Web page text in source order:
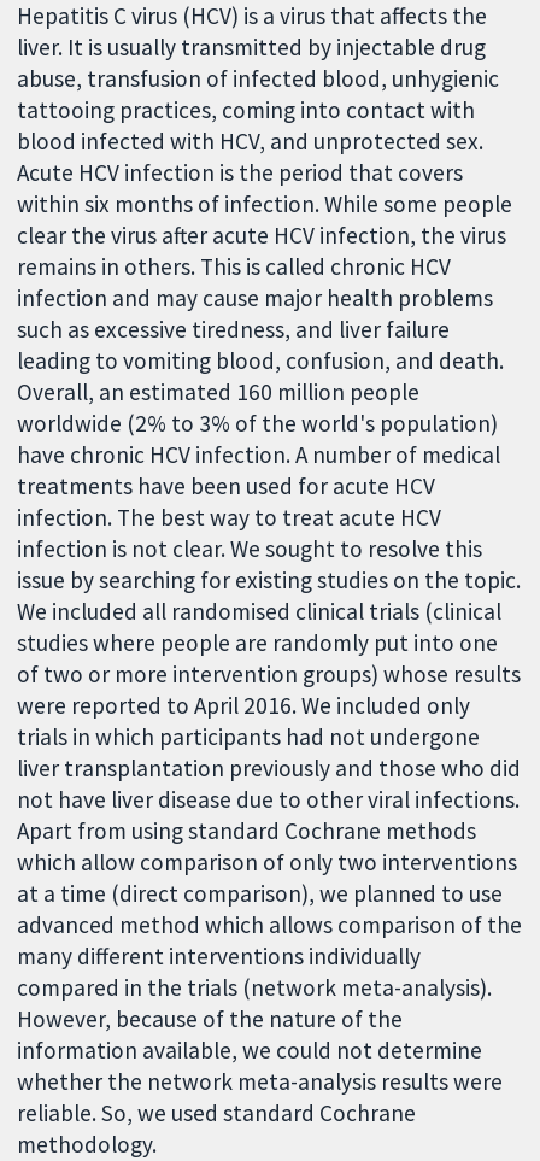
Hepatitis C virus (HCV) is a virus that affects the
liver. It is usually transmitted by injectable drug
abuse, transfusion of infected blood, unhygienic
tattooing practices, coming into contact with
blood infected with HCV, and unprotected sex.
Acute HCV infection is the period that covers
within six months of infection. While some people
clear the virus after acute HCV infection, the virus
remains in others. This is called chronic HCV
infection and may cause major health problems
such as excessive tiredness, and liver failure
leading to vomiting blood, confusion, and death.
Overall, an estimated 160 million people
worldwide (2% to 3% of the world's population)
have chronic HCV infection. A number of medical
treatments have been used for acute HCV
infection. The best way to treat acute HCV
infection is not clear. We sought to resolve this
issue by searching for existing studies on the topic.
We included all randomised clinical trials (clinical
studies where people are randomly put into one
of two or more intervention groups) whose results
were reported to April 2016. We included only
trials in which participants had not undergone
liver transplantation previously and those who did
not have liver disease due to other viral infections.
Apart from using standard Cochrane methods
which allow comparison of only two interventions
at a time (direct comparison), we planned to use
advanced method which allows comparison of the
many different interventions individually
compared in the trials (network meta-analysis).
However, because of the nature of the
information available, we could not determine
whether the network meta-analysis results were
reliable. So, we used standard Cochrane
methodology.